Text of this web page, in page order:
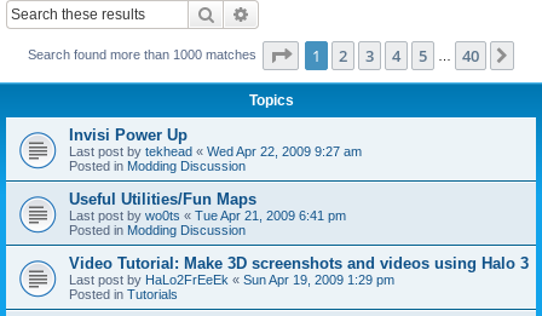
Search
Search found more than 1000 matches Page 1of 40
1 2 3 4 5 40
Topics
Invisi Power Up
Last post by tekhead « Wed Apr 22, 2009 9:27 am
Posted in Modding Discussion
Useful Utilities/Fun Maps
Last post by wo0ts « Tue Apr 21, 2009 6:41 pm
Posted in Modding Discussion
Video Tutorial: Make 3D screenshots and videos using Halo 3
Last post by HaLo2FrEeEk « Sun Apr 19, 2009 1:29 pm
Posted in Tutorials